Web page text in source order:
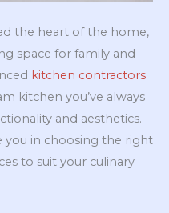
the heart of the home,
space for family and
kitchen contractors
kitchen you’ve always
and aesthetics.
you in choosing the right
to suit your culinary